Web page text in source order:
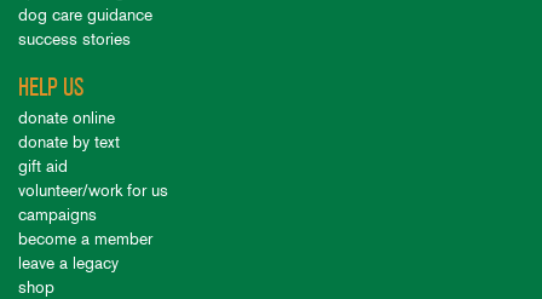
dog care guidance
success stories
HELP US
donate online
donate by text
gift aid
volunteer/work for us
campaigns
become a member
leave a legacy
shop